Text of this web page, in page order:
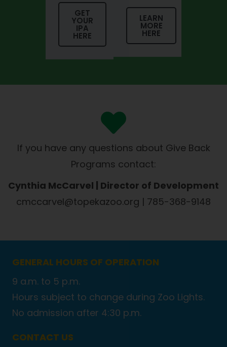
GET
YOUR
IPA
HERE
LEARN
MORE
HERE
If you have any questions about Give Back
Programs contact:
Cynthia McCarvel | Director of Development
cmccarvel@topekazoo.org | 785-368-9148
GENERAL HOURS OF OPERATION
9 a.m. to 5 p.m.
Hours subject to change during Zoo Lights.
No admission after 4:30 p.m.
CONTACT US